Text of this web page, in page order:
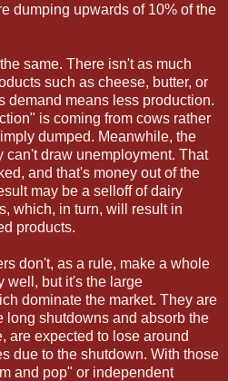
dumping upwards of 10% of the
same. There isn't as much
such as cheese, butter, or
demand means less production.
is coming from cows rather
dumped. Meanwhile, the
can't draw unemployment. That
and that's money out of the
may be a selloff of dairy
which, in turn, will result in
products.
don't, as a rule, make a whole
well, but it's the large
dominate the market. They are
long shutdowns and absorb the
are expected to lose around
due to the shutdown. With those
and pop" or independent